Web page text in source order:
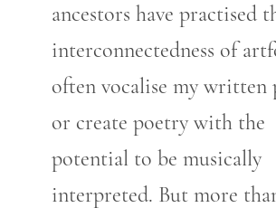
ancestors have practised
interconnectedness of
often vocalise my written
or create poetry with the
potential to be musically
interpreted. But more